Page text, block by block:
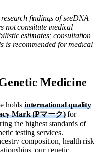
findings of seeDNA
not constitute medical
estimates; consultation
is recommended for medical
Medicine
holds international quality
Mark (Pマーク) for
the highest standards of
testing services.
composition, health risk
our genetic